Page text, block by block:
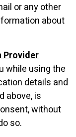
or any other
about
while using the
details and
above, is
without
so.